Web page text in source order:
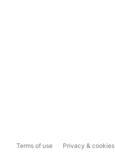
Terms of use Privacy & cookies